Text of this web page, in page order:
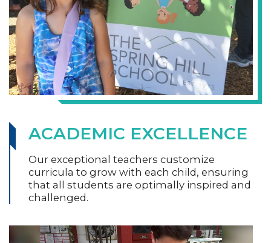
ACADEMIC EXCELLENCE
Our exceptional teachers customize
curricula to grow with each child, ensuring
that all students are optimally inspired and
challenged.